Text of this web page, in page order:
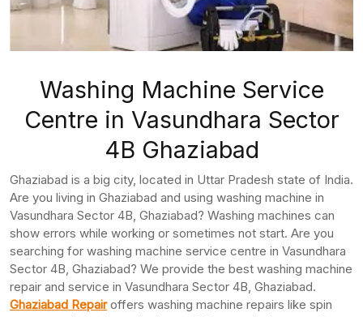
Washing Machine Service
Centre in Vasundhara Sector
4B Ghaziabad
Ghaziabad is a big city, located in Uttar Pradesh state of India.
Are you living in Ghaziabad and using washing machine in
Vasundhara Sector 4B, Ghaziabad? Washing machines can
show errors while working or sometimes not start. Are you
searching for washing machine service centre in Vasundhara
Sector 4B, Ghaziabad? We provide the best washing machine
repair and service in Vasundhara Sector 4B, Ghaziabad.
Ghaziabad Repairoffers washing machine repairs like spin